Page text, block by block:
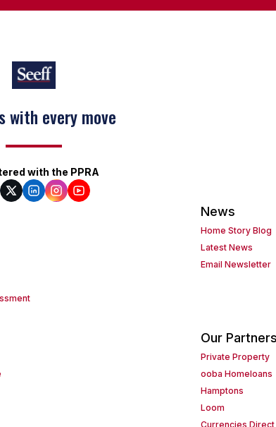
with every move
with the PPRA
News
Home Story Blog
Latest News
Email Newsletter
Our Partners
Private Property
ooba Homeloans
Hamptons
Loom
Currencies Direct